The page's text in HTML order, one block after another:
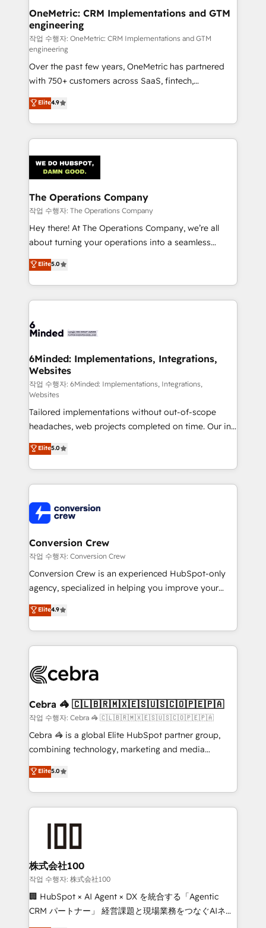
Reporting & Analytics · GTM Architecture · Sales &
Marketing Enablement If you’re ready to elevate
HubSpot from “just your CRM” to your growth
infrastructure—let’s talk.
OneMetric: CRM Implementations and GTM
engineering
작업 수행자: OneMetric: CRM Implementations and GTM
engineering
Over the past few years, OneMetric has partnered
with 750+ customers across SaaS, fintech,
healthcare, real estate, and other industries. With
150+ HubSpot-certified experts, we deliver scalable
solutions to complex GTM and RevOps challenges.
Our Expertise 🔹 Onboarding & Implementation:
tailored to your GTM motion. 🔹 Migrations:
Accredited HubSpot Partner, ensuring migration
from other CRMs to HubSpot without data loss or
downtime. 🔹 RevOps Strategy: Align teams,
processes, and data to drive revenue efficiency. 🔹
Integrations: Connect HubSpot with your tech stack
tailored apps, workflows, and configurations. We are
SOC 2 Type II and ISO 27001 certified, reinforcing
OneMetric that matters most: revenue.
Elite4.9
The Operations Company
작업 수행자: The Operations Company
Hey there! At The Operations Company, we’re all
about turning your operations into a seamless
experience that powers real results. We specialize in
transforming complex systems into efficient,
scalable solutions that work across your entire
organization. We’re a unique blend of deep HubSpot
operational know-how. We know that no two
solutions. Instead, we dive in to understand your
needs, goals, and challenges to deliver solutions that
fit like a glove. We’re committed to being both
highly effective and fun to work with. We believe in
efficient processes, as well as building great
relationships. Your success is our success, and we’re
all in this together! From startup to enterprise, we’ll
make sure your HubSpot setup becomes a
powerhouse of productivity, so you can focus on
what matters most: growing your business and
smarter for you!
Elite5.0
6Minded: Implementations, Integrations,
Websites
작업 수행자: 6Minded: Implementations, Integrations,
Websites
Tailored implementations without out-of-scope
headaches, web projects completed on time. Our in-
house team of certified CRM architects, experts,
developers, designers, and marketers handles all
aspects of your HubSpot. ✨ 400+ global clients ✨
100+ seamless migrations from 15+ different CRMs
implementations, and 5,000+ pages ✨ CS: Clients
generating 7-digit MRR from inbound campaigns ✨
CS: 245% organic growth & +751% new visitors for a
full-funnel HubSpot project ✨ CS: 415% conversion
boost with a new HubSpot site Recognized leaders:
🏆 HubSpot Platform Migration Impact Award 🏆
Inbound Campaign of the Year 🏆 Gold AVA Digital
Award for Best Website 🌟 Accreditations: CRM
Elite5.0
Conversion Crew
작업 수행자: Conversion Crew
Conversion Crew is an experienced HubSpot-only
agency, specialized in helping you improve your
online processes. This means we help you with: -
Implementing HubSpot (CRM, Marketing, Sales,
Service and Operations) - Developing fast, good-
looking websites in the HubSpot CMS - Building
systems you use You need a clear method to reach
current processes together, from which we create a
focused action plan. By implementing these steps in
your day-to-day business, you will start to see
results fast. This creates space for growth! Want to
meeting!
Elite4.9
Cebra 🦓 🇨🇱🇧🇷🇲🇽🇪🇸🇺🇸🇨🇴🇵🇪🇵🇦
작업 수행자: Cebra 🦓 🇨🇱🇧🇷🇲🇽🇪🇸🇺🇸🇨🇴🇵🇪🇵🇦
Cebra 🦓 is a global Elite HubSpot partner group,
combining technology, marketing and media
expertise across Latin America and Southern
Europe, with teams across 7 countries. Born in Chile,
we combine local insight with international reach to
help businesses grow through technology, creativity,
end solutions that integrate CRM, AI automation,
inbound and loop marketing, content, and digital
creativity. Our multicultural team works in Spanish,
Portuguese, and English to design scalable strategies
that drive measurable growth. 🌎 Highlights: • 10+
Elite5.0
株式会社100
작업 수행자: 株式会社100
🏢 HubSpot × AI Agent × DX を統合する「Agentic
CRM パートナー」 経営課題と現場業務をつなぐAIネイ
ティブ・エージェンシーとして、HubSpot Eliteの実装